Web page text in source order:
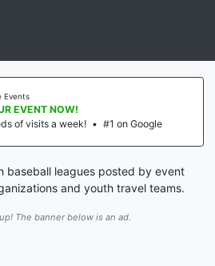
Events
EVENT NOW!
of visits a week! • #1 on Google
baseball leagues posted by event
and youth travel teams.
The banner below is an ad.